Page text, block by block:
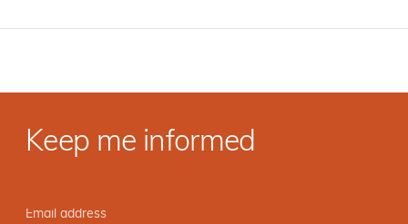
Keep me informed